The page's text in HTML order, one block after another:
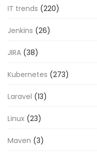
IT trends (220)
Jenkins (26)
JIRA (38)
Kubernetes (273)
Laravel (13)
Linux (23)
Maven (3)